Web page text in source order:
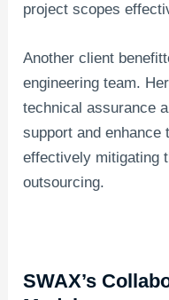
project scopes
Another client
engineering team.
technical assurance
support and enhance
effectively mitigating
outsourcing.
SWAX’s